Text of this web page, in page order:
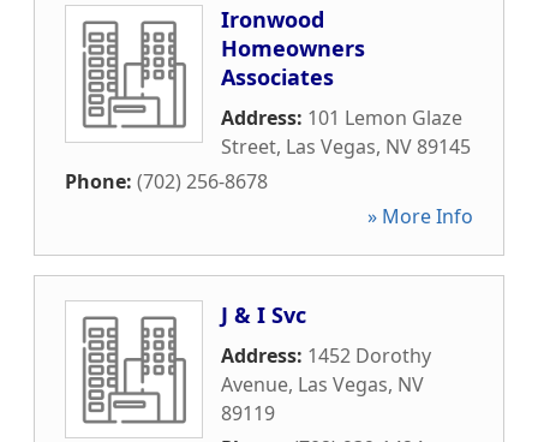
Ironwood
Homeowners
Associates
Address: 101 Lemon Glaze
Street, Las Vegas, NV89145
Phone: (702) 256-8678
» More Info
J & I Svc
Address: 1452 Dorothy
Avenue, Las Vegas, NV
89119